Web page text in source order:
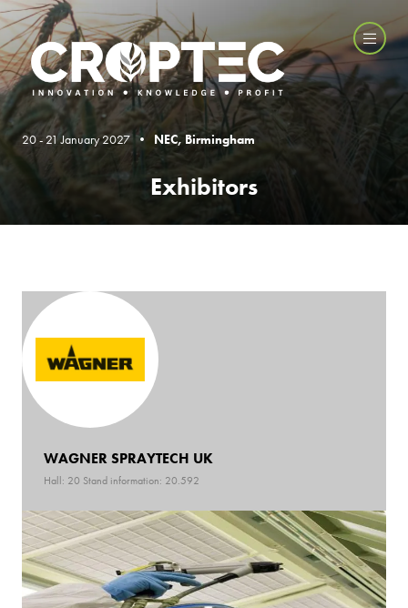
20 - 21 January 2027 • NEC, Birmingham
Exhibitors
WAGNER SPRAYTECH UK
Hall: 20 Stand information: 20.592